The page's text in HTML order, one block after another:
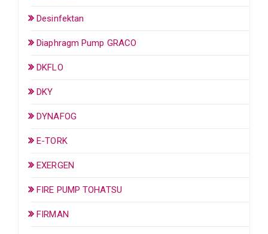
Desinfektan
Diaphragm Pump GRACO
DKFLO
DKY
DYNAFOG
E-TORK
EXERGEN
FIRE PUMP TOHATSU
FIRMAN